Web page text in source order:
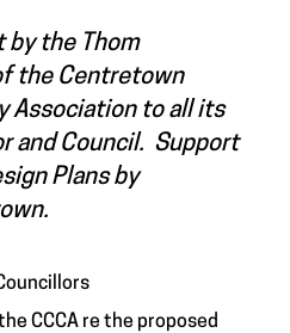
by the Thom
the Centretown
Association to all its
and Council. Support
Plans by
CCCA re the proposed